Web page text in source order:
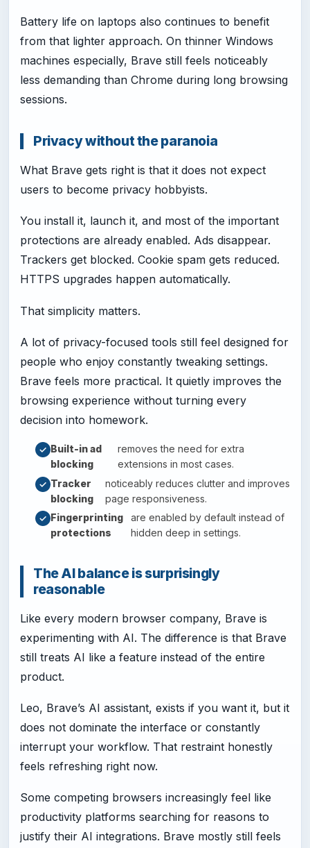
Battery life on laptops also continues to benefit
from that lighter approach. On thinner Windows
machines especially, Brave still feels noticeably
less demanding than Chrome during long browsing
sessions.
Privacy without the paranoia
What Brave gets right is that it does not expect
users to become privacy hobbyists.
You install it, launch it, and most of the important
protections are already enabled. Ads disappear.
Trackers get blocked. Cookie spam gets reduced.
HTTPS upgrades happen automatically.
That simplicity matters.
A lot of privacy-focused tools still feel designed for
people who enjoy constantly tweaking settings.
Brave feels more practical. It quietly improves the
browsing experience without turning every
decision into homework.
Built-in ad
blocking
removes the need for extra
extensions in most cases.
Tracker
blocking
noticeably reduces clutter and improves
page responsiveness.
Fingerprinting
protections
are enabled by default instead of
hidden deep in settings.
The AI balance is surprisingly
reasonable
Like every modern browser company, Brave is
experimenting with AI. The difference is that Brave
still treats AI like a feature instead of the entire
product.
Leo, Brave’s AI assistant, exists if you want it, but it
does not dominate the interface or constantly
interrupt your workflow. That restraint honestly
feels refreshing right now.
Some competing browsers increasingly feel like
productivity platforms searching for reasons to
justify their AI integrations. Brave mostly still feels